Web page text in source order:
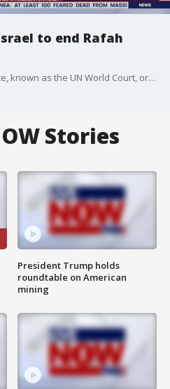
to end Rafah
The International Court of Justice, known as the UN World Court, ordered on Friday that Israel end its operation in Rafah "immediately." Dan Arbell at American University joined LiveNOW from FOX's Josh Breslow to discuss the latest developments out of the Middle East.
Stories
President Trump holds
roundtable on American
mining